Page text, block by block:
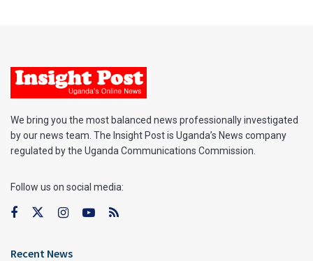
We bring you the most balanced news professionally investigated
by our news team. The Insight Post is Uganda’s News company
regulated by the Uganda Communications Commission.
Follow us on social media:
Recent News